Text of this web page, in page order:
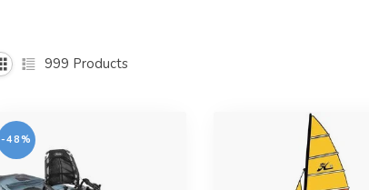
999 Products
-48%